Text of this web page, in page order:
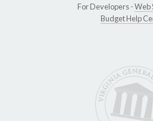
For Developers -Web
Budget Help